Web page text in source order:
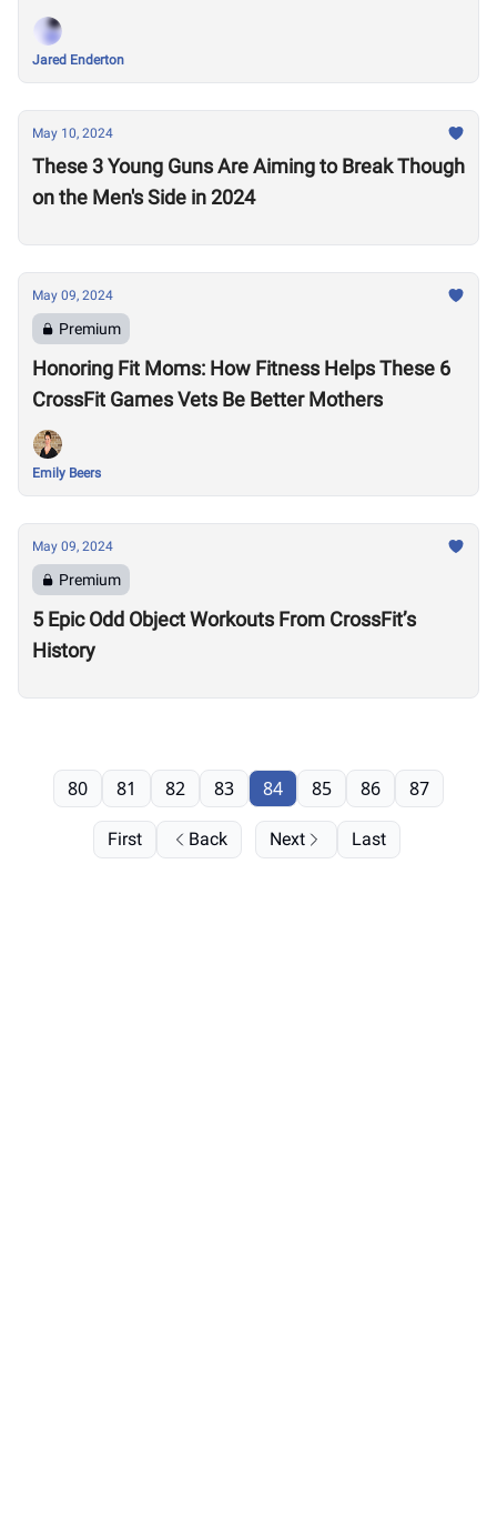
Jared Enderton
May 10, 2024
These 3 Young Guns Are Aiming to Break Though
on the Men's Side in 2024
May 09, 2024
Premium
Honoring Fit Moms: How Fitness Helps These 6
CrossFit Games Vets Be Better Mothers
Emily Beers
May 09, 2024
Premium
5 Epic Odd Object Workouts From CrossFit’s
History
First Back
80 81 82 83 84 85 86 87
Next Last